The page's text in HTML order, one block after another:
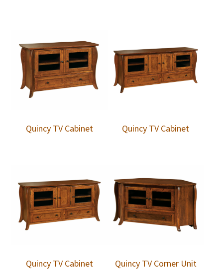
Quincy TV Cabinet Quincy TV Cabinet
Quincy TV Cabinet Quincy TV Corner Unit